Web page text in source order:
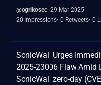
@ogrikosec 29 Mar 2025
20 Impressions 0 Retweets 0
SonicWall Urges
2025-23006 Flaw Amid
SonicWall zero-day